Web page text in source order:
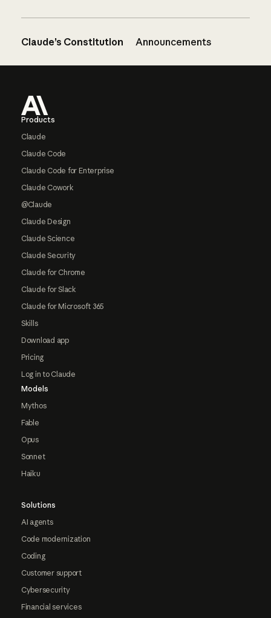
Claude’s Constitution Announcements
Products
Claude
Claude Code
Claude Code for Enterprise
Claude Cowork
@Claude
Claude Design
Claude Science
Claude Security
Claude for Chrome
Claude for Slack
Claude for Microsoft 365
Skills
Download app
Pricing
Log in to Claude
Models
Mythos
Fable
Opus
Sonnet
Haiku
Solutions
AI agents
Code modernization
Coding
Customer support
Cybersecurity
Financial services